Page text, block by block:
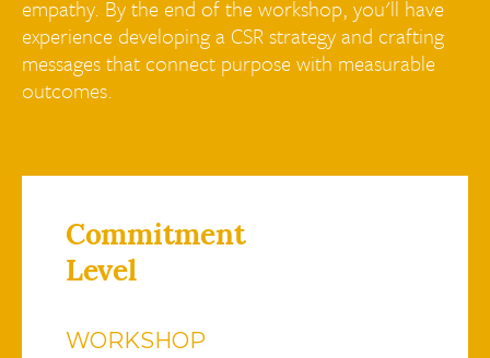
empathy. By the end of the workshop, you'll have
experience developing a CSR strategy and crafting
messages that connect purpose with measurable
outcomes.
Commitment
Level
WORKSHOP